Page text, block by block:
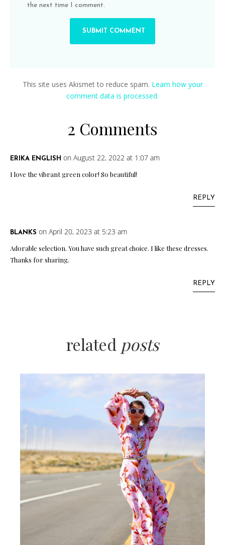
2 Comments
ERIKA ENGLISH on August 22, 2022 at 1:07 am
I love the vibrant green color! So beautiful!
REPLY
BLANKS on April 20, 2023 at 5:23 am
Adorable selection. You have such great choice. I like these dresses.
Thanks for sharing.
REPLY
the next time I comment.
This site uses Akismet to reduce spam. Learn how your
comment data is processed.
related posts